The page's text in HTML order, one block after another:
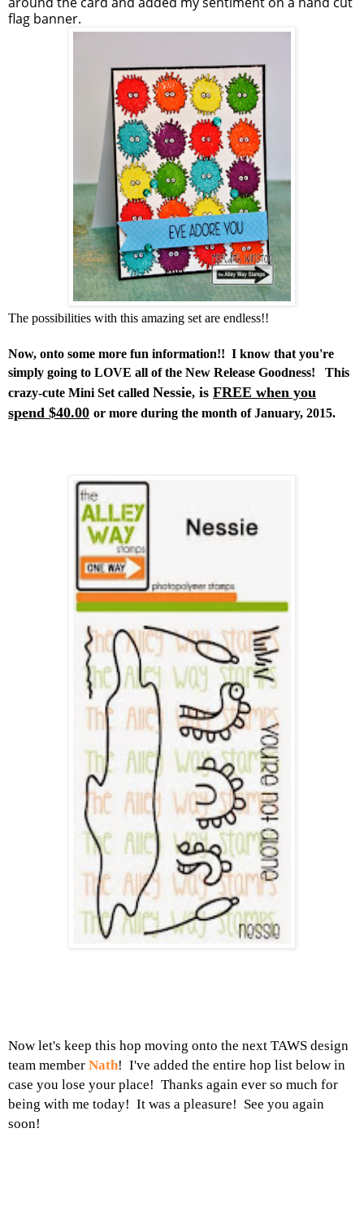
flag banner.
The possibilities with this amazing set are endless!!
Now, onto some more fun information!! I know that you're
simply going to LOVE all of the New Release Goodness! This
crazy-cute Mini Set called Nessie, is FREE when you
spend $40.00 or more during the month of January, 2015.
Now let's keep this hop moving onto the next TAWS design
team member Nath! I've added the entire hop list below in
case you lose your place! Thanks again ever so much for
being with me today! It was a pleasure! See you again
soon!